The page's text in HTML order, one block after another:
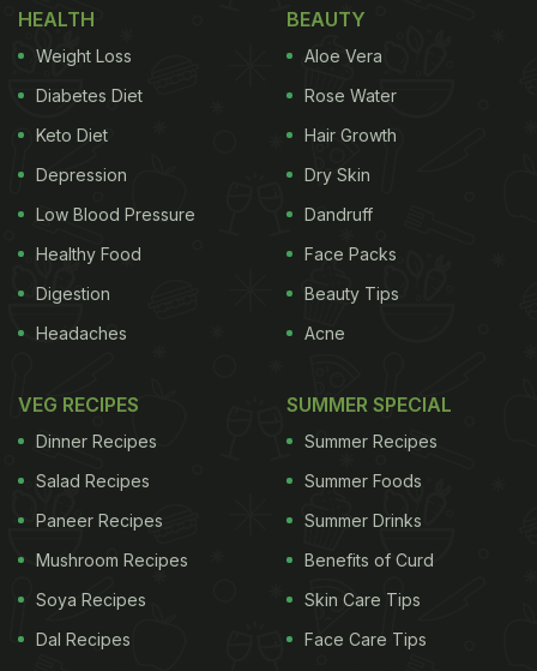
a scrumptious and cheesy snack. Here's how you
can make rotizza at home.
Rotizza Recipe: How To Make Roti
Pizza | How To Make Pizza With
HEALTH
Weight Loss
Diabetes Diet
Keto Diet
Depression
Low Blood Pressure
Healthy Food
Digestion
Headaches
BEAUTY
Aloe Vera
Rose Water
Hair Growth
Dry Skin
Dandruff
Face Packs
Beauty Tips
Acne
VEG RECIPES
Dinner Recipes
Salad Recipes
Paneer Recipes
Mushroom Recipes
Soya Recipes
Dal Recipes
SUMMER SPECIAL
Summer Recipes
Summer Foods
Summer Drinks
Benefits of Curd
Skin Care Tips
Face Care Tips